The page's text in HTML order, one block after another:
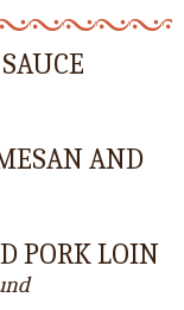
AND
PORK LOIN